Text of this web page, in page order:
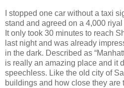
I stopped one car without a taxi
stand and agreed on a 4,000
It only took 30 minutes to reach
last night and was already
in the dark. Described as
is really an amazing place and it
speechless. Like the old city of
buildings and how close they are